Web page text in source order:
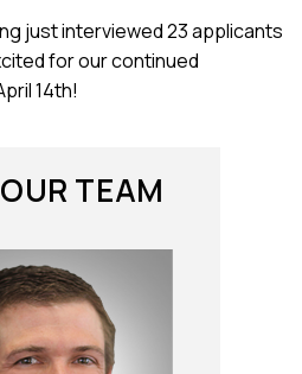
just interviewed 23 applicants
for our continued
14th!
TEAM